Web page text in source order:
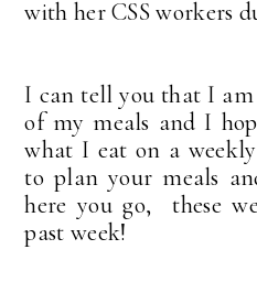
with her CSS workers
I can tell you that I
of my meals and I
what I eat on a
to plan your meals
here you go, these
past week!